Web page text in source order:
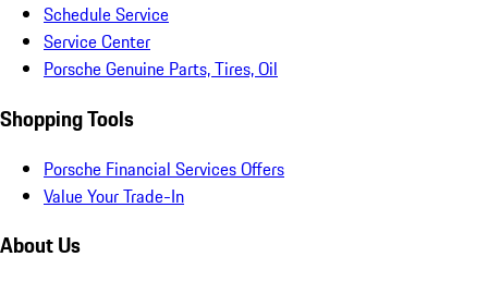
Schedule Service
Service Center
Porsche Genuine Parts, Tires, Oil
Shopping Tools
Porsche Financial Services Offers
Value Your Trade-In
About Us